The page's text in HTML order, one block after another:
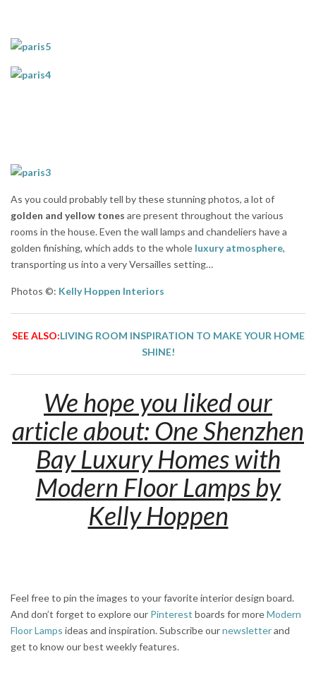
As you could probably tell by these stunning photos, a lot of
golden and yellow tones are present throughout the various
rooms in the house. Even the wall lamps and chandeliers have a
golden finishing, which adds to the whole luxury atmosphere,
transporting us into a very Versailles setting…
Photos ©: Kelly Hoppen Interiors
SEE ALSO:LIVING ROOM INSPIRATION TO MAKE YOUR HOME
SHINE!
We hope you liked our
article about: One Shenzhen
Bay Luxury Homes with
Modern Floor Lamps by
Kelly Hoppen
Feel free to pin the images to your favorite interior design board.
And don’t forget to explore our Pinterest boards for moreModern
Floor Lamps ideas and inspiration. Subscribe ournewsletterand
get to know our best weekly features.